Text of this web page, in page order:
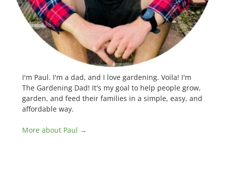
I'm Paul. I'm a dad, and I love gardening. Voila! I'm
The Gardening Dad! It's my goal to help people grow,
garden, and feed their families in a simple, easy, and
affordable way.
More about Paul →